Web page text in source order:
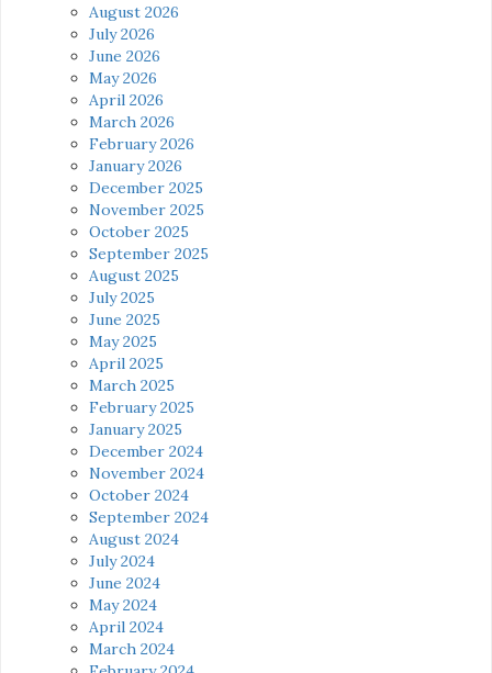
August 2026
July 2026
June 2026
May 2026
April 2026
March 2026
February 2026
January 2026
December 2025
November 2025
October 2025
September 2025
August 2025
July 2025
June 2025
May 2025
April 2025
March 2025
February 2025
January 2025
December 2024
November 2024
October 2024
September 2024
August 2024
July 2024
June 2024
May 2024
April 2024
March 2024